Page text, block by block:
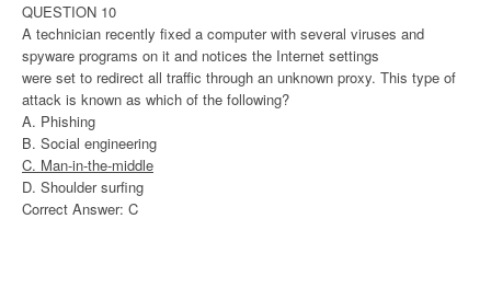
QUESTION 10
A technician recently fixed a computer with several viruses and
spyware programs on it and notices the Internet settings
were set to redirect all traffic through an unknown proxy. This type of
attack is known as which of the following?
A. Phishing
B. Social engineering
C. Man-in-the-middle
D. Shoulder surfing
Correct Answer: C